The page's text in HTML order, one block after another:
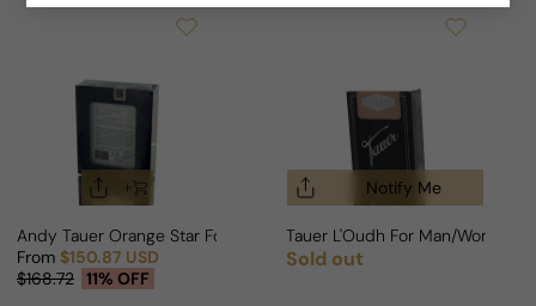
Andy Tauer Orange Star For Man/Woman
Sale price
From $150.87 USD
Regular price
$168.72 11% OFF
Notify Me
Tauer L'Oudh For Man/Woman
Regular price
Sold out